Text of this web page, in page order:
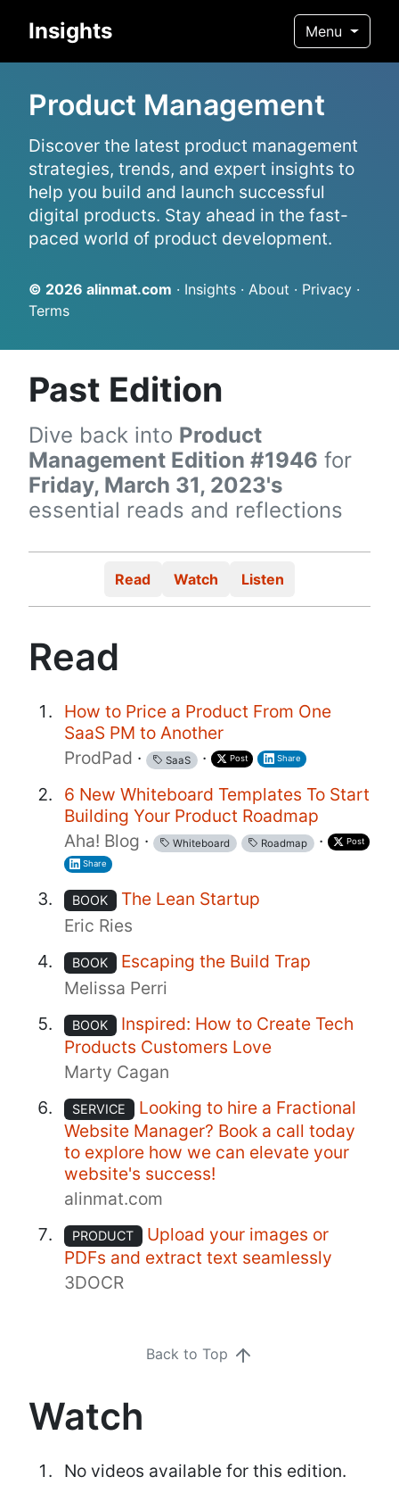
Insights Menu
Product Management
Discover the latest product management
strategies, trends, and expert insights to
help you build and launch successful
digital products. Stay ahead in the fast-
paced world of product development.
© 2026 alinmat.com · Insights · About · Privacy ·
Terms
Past Edition
Dive back into Product
Management Edition #1946 for
Friday, March 31, 2023's
essential reads and reflections
Read Watch Listen
Read
How to Price a Product From One
SaaS PM to Another
ProdPad · SaaS · Post Share
6 New Whiteboard Templates To Start
Building Your Product Roadmap
Aha! Blog · Whiteboard Roadmap · Post
Share
BOOK
The Lean Startup
Eric Ries
BOOK
Escaping the Build Trap
Melissa Perri
BOOK
Inspired: How to Create Tech
Products Customers Love
Marty Cagan
SERVICE
Looking to hire a Fractional
Website Manager? Book a call today
to explore how we can elevate your
website's success!
alinmat.com
PRODUCT
Upload your images or
PDFs and extract text seamlessly
3DOCR
Back to Top
Watch
No videos available for this edition.